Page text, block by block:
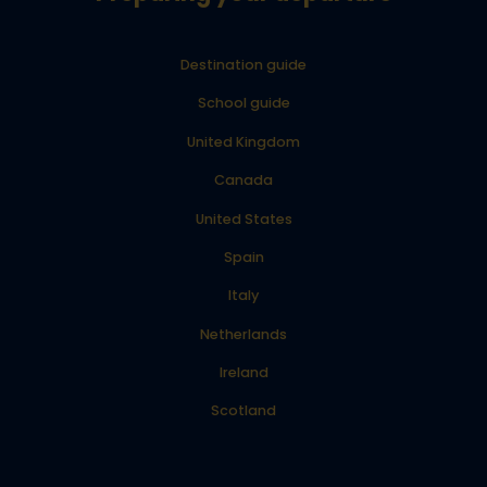
Destination guide
School guide
United Kingdom
Canada
United States
Spain
Italy
Netherlands
Ireland
Scotland